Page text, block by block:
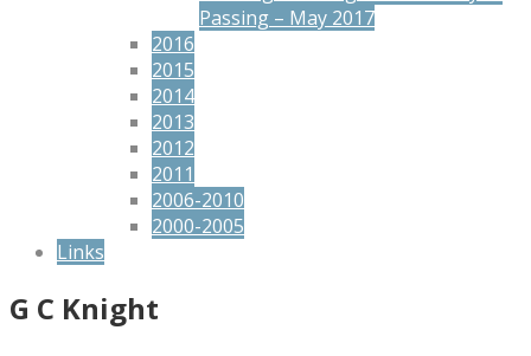
Passing – May 2017
2016
2015
2014
2013
2012
2011
2006-2010
2000-2005
Links
G C Knight